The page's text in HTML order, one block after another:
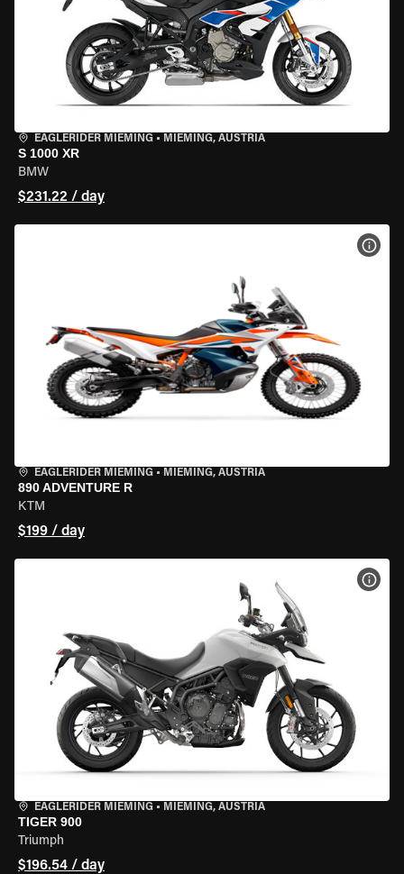
EAGLERIDER MIEMING • MIEMING, AUSTRIA
S 1000 XR
BMW
$231.22 / day
EAGLERIDER MIEMING • MIEMING, AUSTRIA
890 ADVENTURE R
KTM
$199 / day
EAGLERIDER MIEMING • MIEMING, AUSTRIA
TIGER 900
Triumph
$196.54 / day